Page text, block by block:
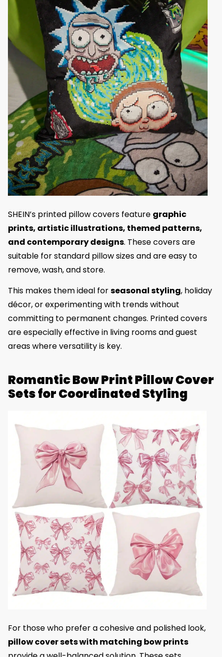
SHEIN’s printed pillow covers feature graphic
prints, artistic illustrations, themed patterns,
and contemporary designs. These covers are
suitable for standard pillow sizes and are easy to
remove, wash, and store.
This makes them ideal forseasonal styling, holiday
décor, or experimenting with trends without
committing to permanent changes. Printed covers
are especially effective in living rooms and guest
areas where versatility is key.
Romantic Bow Print Pillow Cover
Sets for Coordinated Styling
For those who prefer a cohesive and polished look,
pillow cover sets with matching bow prints